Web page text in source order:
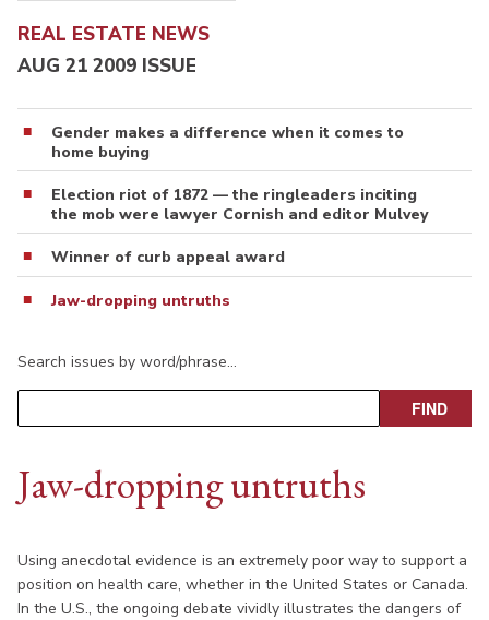
REAL ESTATE NEWS
AUG 21 2009 ISSUE
Gender makes a difference when it comes to
home buying
Election riot of 1872 — the ringleaders inciting
the mob were lawyer Cornish and editor Mulvey
Winner of curb appeal award
Jaw-dropping untruths
Search issues by word/phrase…
Jaw-dropping untruths
Using anecdotal evidence is an extremely poor way to support a
position on health care, whether in the United States or Canada.
In the U.S., the ongoing debate vividly illustrates the dangers of